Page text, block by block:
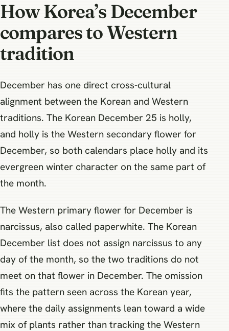
How Korea’s December
compares to Western
tradition
December has one direct cross-cultural
alignment between the Korean and Western
traditions. The Korean December 25 is holly,
and holly is the Western secondary flower for
December, so both calendars place holly and its
evergreen winter character on the same part of
the month.
The Western primary flower for December is
narcissus, also called paperwhite. The Korean
December list does not assign narcissus to any
day of the month, so the two traditions do not
meet on that flower in December. The omission
fits the pattern seen across the Korean year,
where the daily assignments lean toward a wide
mix of plants rather than tracking the Western